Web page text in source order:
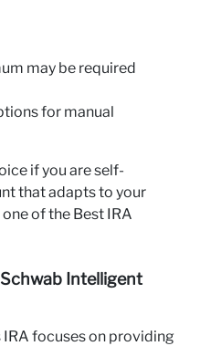
may be required
for manual
if you are self-
that adapts to your
of the Best IRA
Intelligent
focuses on providing